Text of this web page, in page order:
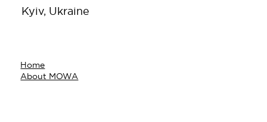
Kyiv, Ukraine
Home
About MOWA